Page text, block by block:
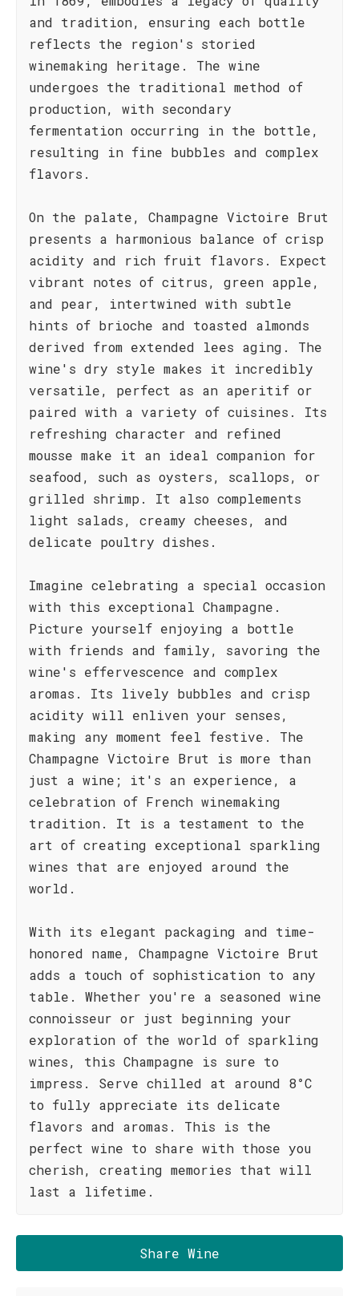
and tradition, ensuring each bottle
reflects the region's storied
winemaking heritage. The wine
undergoes the traditional method of
production, with secondary
fermentation occurring in the bottle,
resulting in fine bubbles and complex
flavors.
On the palate, Champagne Victoire Brut
presents a harmonious balance of crisp
acidity and rich fruit flavors. Expect
vibrant notes of citrus, green apple,
and pear, intertwined with subtle
hints of brioche and toasted almonds
derived from extended lees aging. The
wine's dry style makes it incredibly
versatile, perfect as an aperitif or
paired with a variety of cuisines. Its
refreshing character and refined
mousse make it an ideal companion for
seafood, such as oysters, scallops, or
grilled shrimp. It also complements
light salads, creamy cheeses, and
delicate poultry dishes.
Imagine celebrating a special occasion
with this exceptional Champagne.
Picture yourself enjoying a bottle
with friends and family, savoring the
wine's effervescence and complex
aromas. Its lively bubbles and crisp
acidity will enliven your senses,
making any moment feel festive. The
Champagne Victoire Brut is more than
just a wine; it's an experience, a
celebration of French winemaking
tradition. It is a testament to the
art of creating exceptional sparkling
wines that are enjoyed around the
world.
With its elegant packaging and time-
honored name, Champagne Victoire Brut
adds a touch of sophistication to any
table. Whether you're a seasoned wine
connoisseur or just beginning your
exploration of the world of sparkling
wines, this Champagne is sure to
impress. Serve chilled at around 8°C
to fully appreciate its delicate
flavors and aromas. This is the
perfect wine to share with those you
cherish, creating memories that will
last a lifetime.
Share Wine